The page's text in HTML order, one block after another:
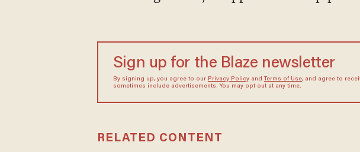
Sign up for the Blaze newsletter
By signing up, you agree to our Privacy Policyand Terms of Use, and agree to
sometimes include advertisements. You may opt out at any time.
RELATED CONTENT